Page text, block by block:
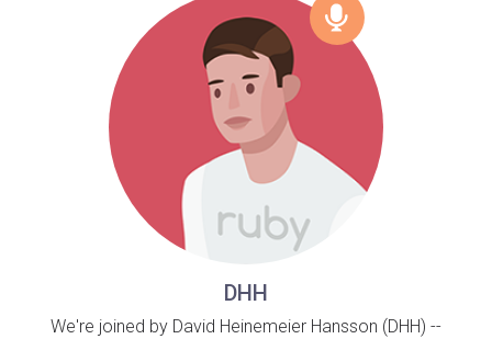
DHH
We're joined by David Heinemeier Hansson (DHH) --